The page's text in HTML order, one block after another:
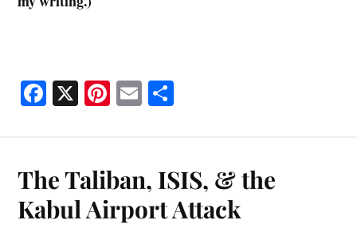
Fa
ok
X Pi
es
t
E
The Taliban, ISIS, & the
Kabul Airport Attack